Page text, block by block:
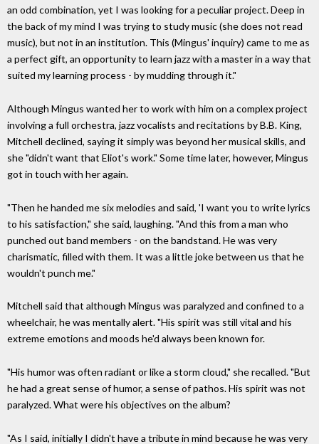
an odd combination, yet I was looking for a peculiar project. Deep in
the back of my mind I was trying to study music (she does not read
music), but not in an institution. This (Mingus' inquiry) came to me as
a perfect gift, an opportunity to learn jazz with a master in a way that
suited my learning process - by mudding through it."
Although Mingus wanted her to work with him on a complex project
involving a full orchestra, jazz vocalists and recitations by B.B. King,
Mitchell declined, saying it simply was beyond her musical skills, and
she "didn't want that Eliot's work." Some time later, however, Mingus
got in touch with her again.
"Then he handed me six melodies and said, 'I want you to write lyrics
to his satisfaction," she said, laughing. "And this from a man who
punched out band members - on the bandstand. He was very
charismatic, filled with them. It was a little joke between us that he
wouldn't punch me."
Mitchell said that although Mingus was paralyzed and confined to a
wheelchair, he was mentally alert. "His spirit was still vital and his
extreme emotions and moods he'd always been known for.
"His humor was often radiant or like a storm cloud," she recalled. "But
he had a great sense of humor, a sense of pathos. His spirit was not
paralyzed. What were his objectives on the album?
"As I said, initially I didn't have a tribute in mind because he was very